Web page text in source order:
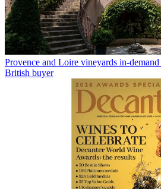
Provence and Loire vineyards in-
British buyer